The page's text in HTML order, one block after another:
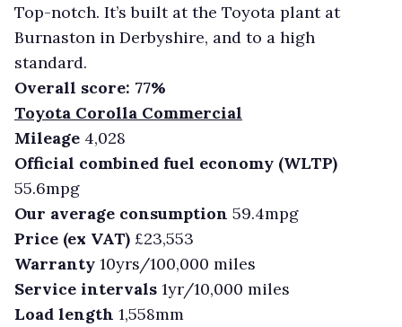
Top-notch. It’s built at the Toyota plant at
Burnaston in Derbyshire, and to a high
standard.
Overall score: 77%
Toyota Corolla Commercial
Mileage 4,028
Official combined fuel economy (WLTP)
55.6mpg
Our average consumption 59.4mpg
Price (ex VAT) £23,553
Warranty 10yrs/100,000 miles
Service intervals 1yr/10,000 miles
Load length 1,558mm